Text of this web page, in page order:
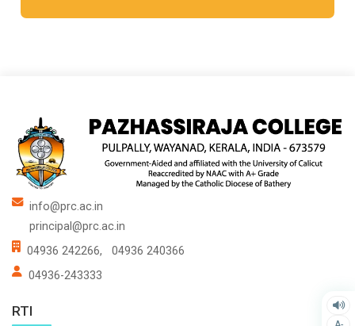
info@prc.ac.in
principal@prc.ac.in
04936 242266,
04936 240366
04936-243333
RTI